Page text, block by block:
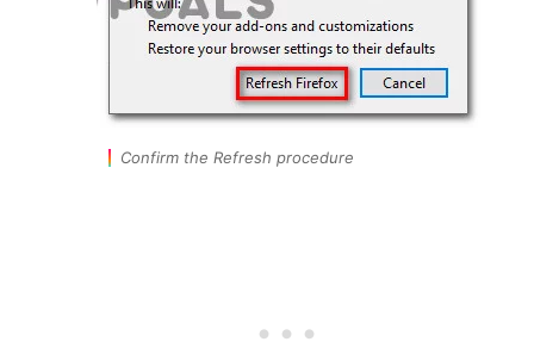
Confirm the Refresh procedure